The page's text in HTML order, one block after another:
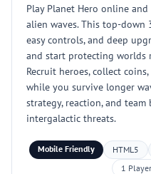
Play Planet Hero online
alien waves. This top-down
easy controls, and deep
and start protecting worlds
Recruit heroes, collect
while you survive longer
strategy, reaction, and
intergalactic threats.
Mobile Friendly HTML5
1 Player